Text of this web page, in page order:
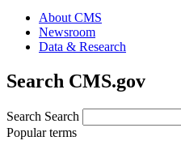
About CMS
Newsroom
Data & Research
Search CMS.gov
Search Search
Popular terms